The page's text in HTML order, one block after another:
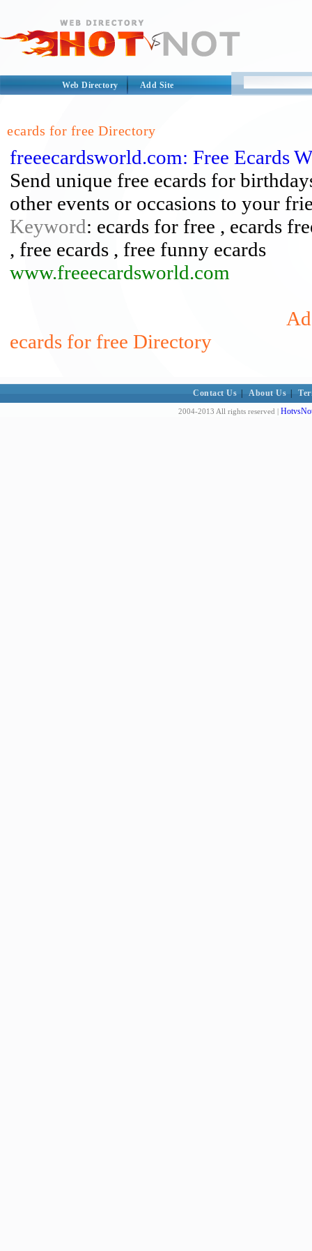
Web Directory Add Site
ecards for free Directory
freeecardsworld.com: Free Ecards
Send unique free ecards for
other events or occasions to your
Keyword: ecards for free , ecards
, free ecards , free funny ecards
www.freeecardsworld.com
ecards for free Directory
Contact Us About Us
2004-2013 All rights reserved |